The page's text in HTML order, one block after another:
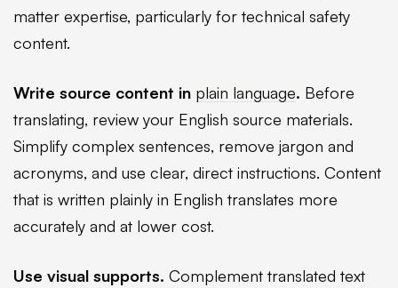
matter expertise, particularly for technical safety
content.
Write source content in plain language. Before
translating, review your English source materials.
Simplify complex sentences, remove jargon and
acronyms, and use clear, direct instructions. Content
that is written plainly in English translates more
accurately and at lower cost.
Use visual supports. Complement translated text